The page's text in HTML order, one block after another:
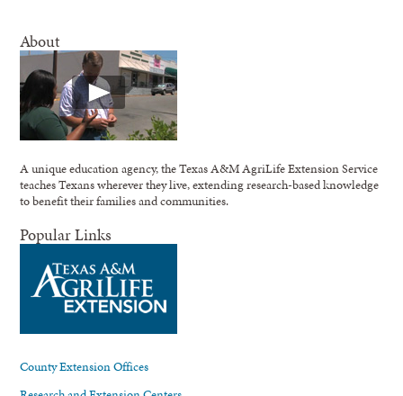
About
A unique education agency, the Texas A&M AgriLife Extension Service
teaches Texans wherever they live, extending research-based knowledge
to benefit their families and communities.
Popular Links
County Extension Offices